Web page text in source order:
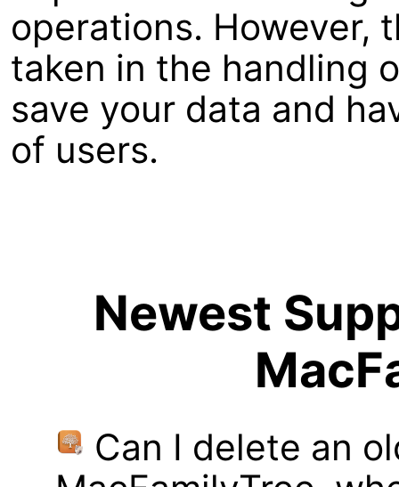
operations. However,
taken in the handling
save your data and
of users.
Newest
Can I delete an